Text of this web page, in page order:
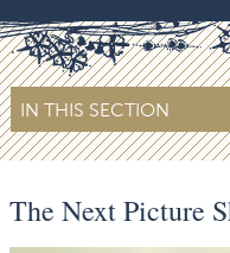
IN THIS SECTION
The Next Picture